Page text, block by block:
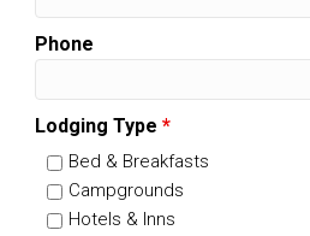
Phone
Lodging Type *
Bed & Breakfasts
Campgrounds
Hotels & Inns